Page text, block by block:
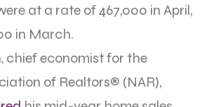
at a rate of 467,000 in April,
in March.
chief economist for the
of Realtors® (NAR),